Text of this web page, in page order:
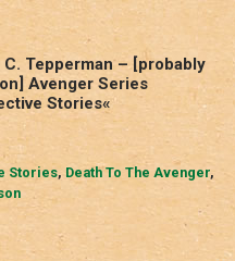
Tepperman – [probably
Avenger Series
Stories«
Stories, Death To The Avenger,